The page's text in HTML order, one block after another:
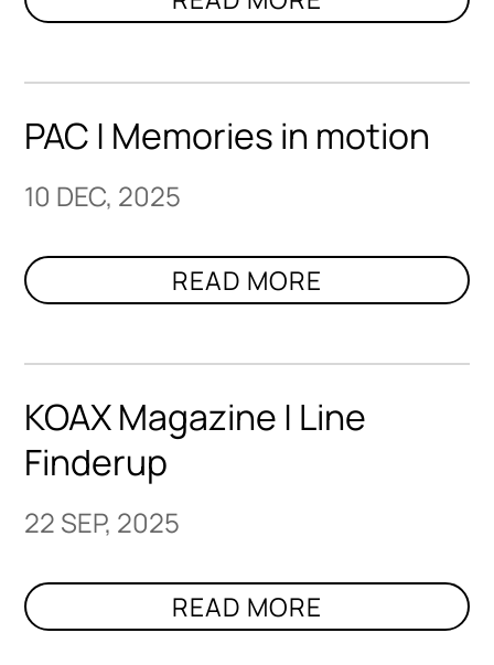
PAC | Memories in motion
10 DEC, 2025
KOAX Magazine | Line
Finderup
22 SEP, 2025